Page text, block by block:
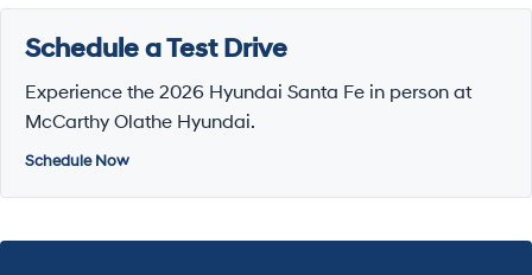
Schedule a Test Drive
Experience the 2026 Hyundai Santa Fe in person at
McCarthy Olathe Hyundai.
Schedule Now